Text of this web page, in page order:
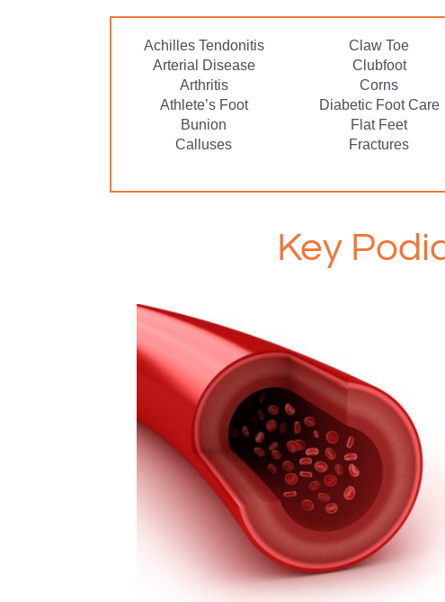
Achilles Tendonitis
Arterial Disease
Arthritis
Athlete’s Foot
Bunion
Calluses
Claw Toe
Clubfoot
Corns
Diabetic Foot Care
Flat Feet
Fractures
Key